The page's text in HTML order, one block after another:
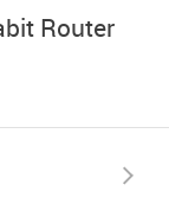
Router